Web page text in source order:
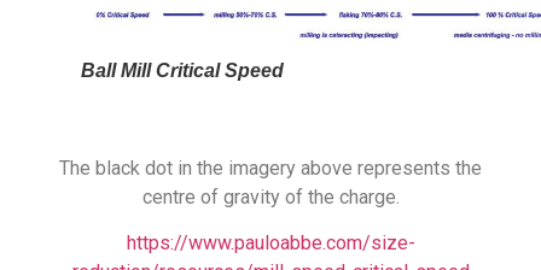
Ball Mill Critical Speed
The black dot in the imagery above represents the
centre of gravity of the charge.
https://www.pauloabbe.com/size-